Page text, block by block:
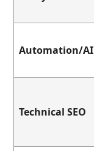
Automation/AI
Technical SEO